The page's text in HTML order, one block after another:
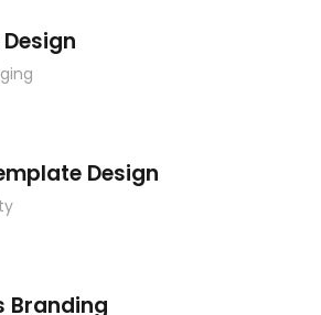
Design
Branding